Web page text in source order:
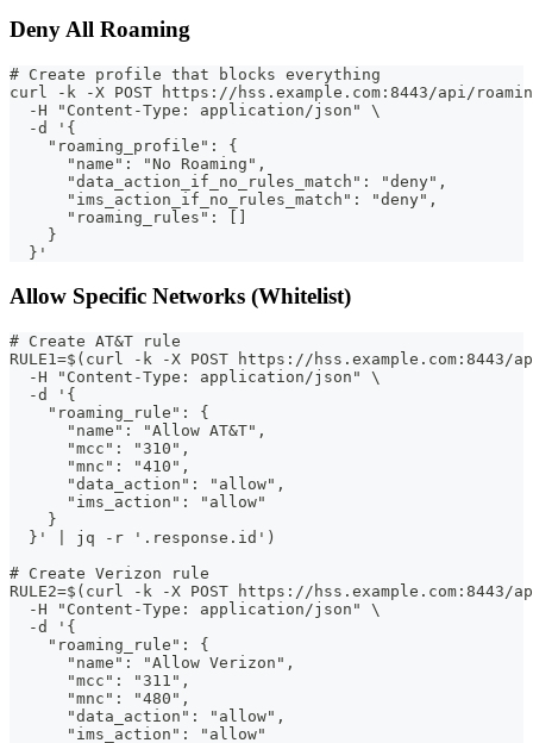
Deny All Roaming
# Create profile that blocks everything
curl -k -X POST https://hss.example.com:8443/api/
  -H "Content-Type: application/json" \
  -d '{
    "roaming_profile": {
      "name": "No Roaming",
      "data_action_if_no_rules_match": "deny",
      "ims_action_if_no_rules_match": "deny",
      "roaming_rules": []
    }
  }'
Allow Specific Networks (Whitelist)
# Create AT&T rule
RULE1=$(curl -k -X POST https://
  -H "Content-Type: application/json" \
  -d '{
    "roaming_rule": {
      "name": "Allow AT&T",
      "mcc": "310",
      "mnc": "410",
      "data_action": "allow",
      "ims_action": "allow"
    }
  }' | jq -r '.response.id')
# Create Verizon rule
RULE2=$(curl -k -X POST https://
  -H "Content-Type: application/json" \
  -d '{
    "roaming_rule": {
      "name": "Allow Verizon",
      "mcc": "311",
      "mnc": "480",
      "data_action": "allow",
      "ims_action": "allow"